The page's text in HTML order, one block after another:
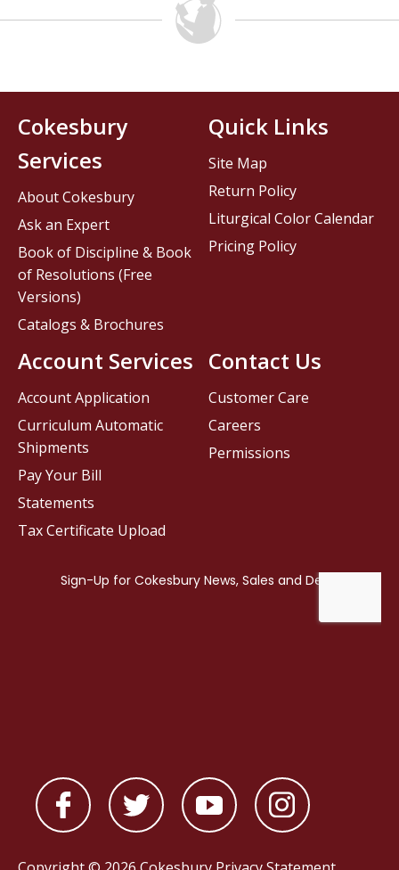
Contact Us
Customer Care
Careers
Permissions
Cokesbury
Services
About Cokesbury
Ask an Expert
Book of Discipline & Book
of Resolutions (Free
Versions)
Catalogs & Brochures
Account Services
Account Application
Curriculum Automatic
Shipments
Pay Your Bill
Statements
Tax Certificate Upload
Quick Links
Site Map
Return Policy
Liturgical Color Calendar
Pricing Policy